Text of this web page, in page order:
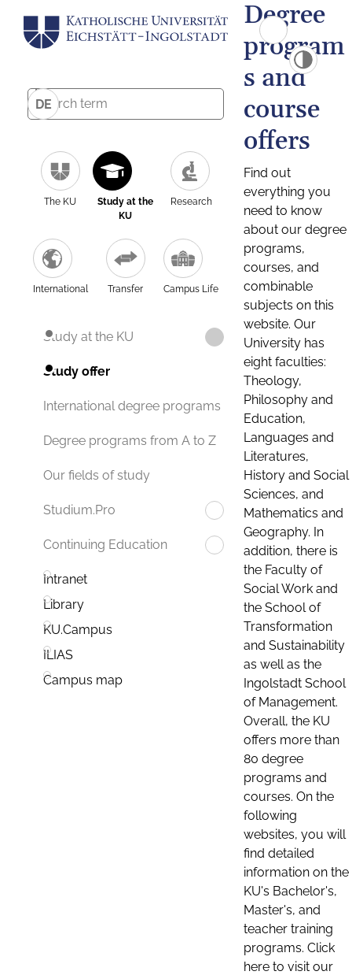
DE
The KU
Study at the
KU
Research
International Transfer Campus Life
Study at the KU
Study offer
International degree programs
Degree programs from A to Z
Our fields of study
Studium.Pro
Continuing Education
Intranet
Library
KU.Campus
ILIAS
Campus map
Degree
program
s and
course
offers
Find out
everything you
need to know
about our degree
programs,
courses, and
combinable
subjects on this
website. Our
University has
eight faculties:
Theology,
Philosophy and
Education,
Languages and
Literatures,
History and Social
Sciences, and
Mathematics and
Geography. In
addition, there is
the Faculty of
Social Work and
the School of
Transformation
and Sustainability
as well as the
Ingolstadt School
of Management.
Overall, the KU
offers more than
80 degree
programs and
courses. On the
following
websites, you will
find detailed
information on the
KU's Bachelor's,
Master's, and
teacher training
programs. Click
here to visit our